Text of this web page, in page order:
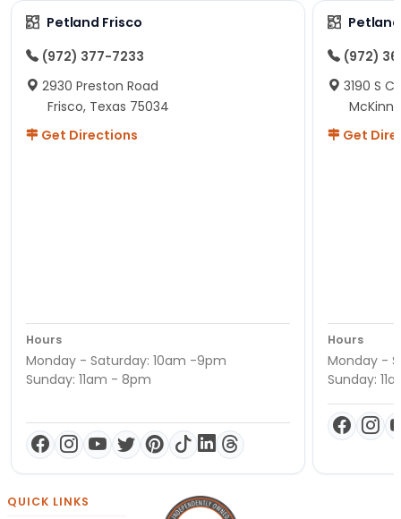
Petland Frisco
(972) 377-7233
2930 Preston Road
Frisco, Texas 75034
Get Directions
Hours
Monday - Saturday: 10am -9pm
Sunday: 11am - 8pm
(972)
3190 S
Get
Hours
Monday -
Sunday:
QUICK LINKS